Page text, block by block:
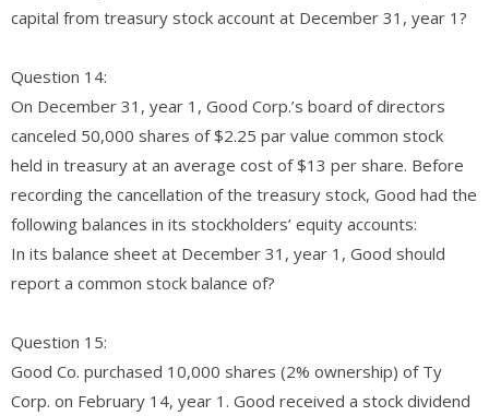
capital from treasury stock account at December 31, year 1?
Question 14:
On December 31, year 1, Good Corp.’s board of directors
canceled 50,000 shares of $2.25 par value common stock
held in treasury at an average cost of $13 per share. Before
recording the cancellation of the treasury stock, Good had the
following balances in its stockholders’ equity accounts:
In its balance sheet at December 31, year 1, Good should
report a common stock balance of?
Question 15:
Good Co. purchased 10,000 shares (2% ownership) of Ty
Corp. on February 14, year 1. Good received a stock dividend